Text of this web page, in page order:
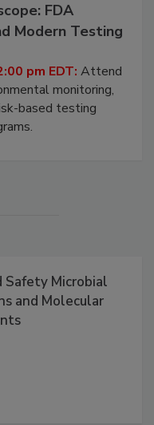
FDA
Modern Testing
pm EDT: Attend
monitoring,
based testing
Safety Microbial
and Molecular